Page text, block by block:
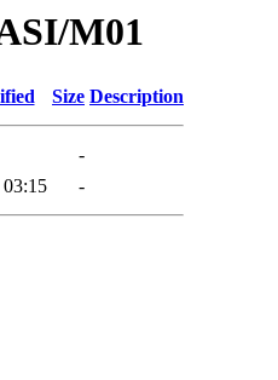
M01
Size Description
-
-